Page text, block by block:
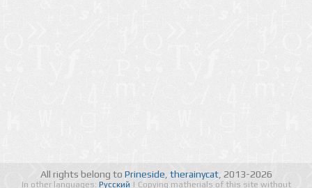
All rights belong to Prineside therainycat, 2013-2026
In other languages: Русский | Copying matherials of this site without